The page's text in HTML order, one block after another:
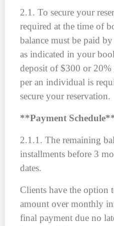
2.1. To secure your
required at the time of
balance must be paid
as indicated in your
deposit of $300 or
per an individual is
secure your reservation.
**Payment Schedule
2.1.1. The remaining
installments before 3
dates.
Clients have the option
amount over monthly
final payment due no